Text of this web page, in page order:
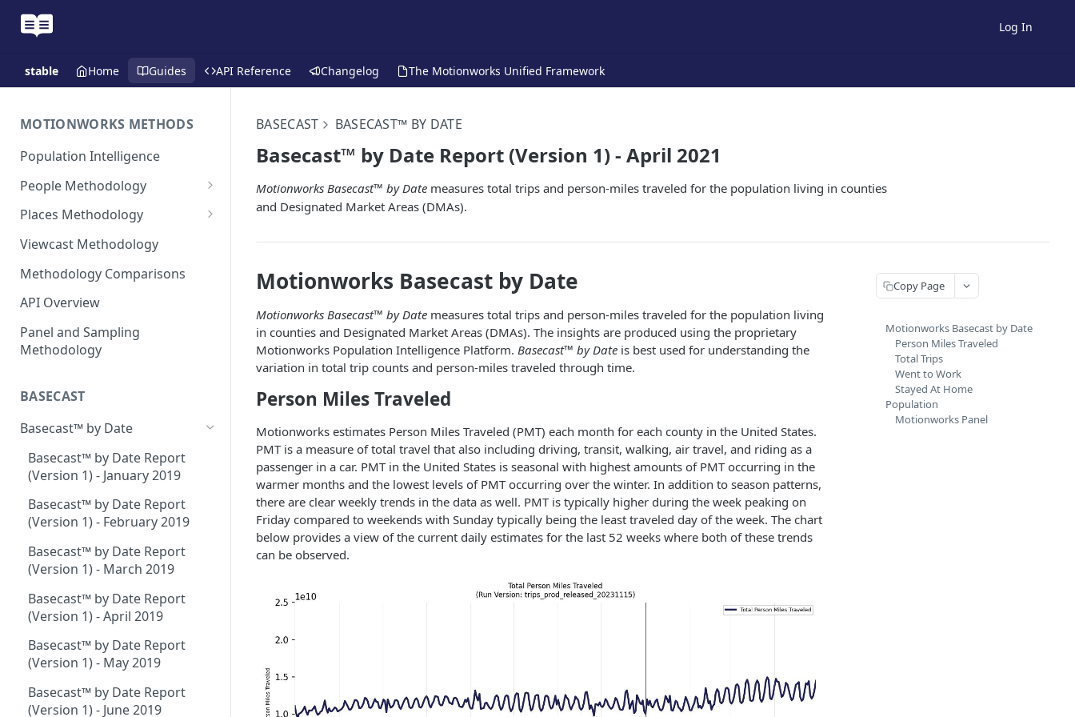
Log In
stable Home Guides API Reference Changelog The Motionworks Unified Framework
MOTIONWORKS METHODS
Population Intelligence
People Methodology
Synthetic Populations
Data Inputs and Cleansing
Identification of the Panel
Activity Pattern Curation
Total Population Activity
Places Methodology
Evolution of Placecast™
Placecast™ Methodology
Version 2.1
Placecast™ Methodology
Version 2.2
Version 2.3
Place Polygon Creation
Methodology
Public Transit Places
Place Processing Methodology
Viewcast Methodology
Methodology Comparisons
API Overview
Panel and Sampling
Methodology
BASECAST
Basecast™ by Date
Basecast™ by Date Report
(Version 1) - January 2019
Basecast™ by Date Report
(Version 1) - February 2019
Basecast™ by Date Report
(Version 1) - March 2019
Basecast™ by Date Report
(Version 1) - April 2019
Basecast™ by Date Report
(Version 1) - May 2019
Basecast™ by Date Report
(Version 1) - June 2019
BASECAST BASECAST™ BY DATE
Basecast™ by Date Report (Version 1) - April 2021
Motionworks Basecast™ by Date measures total trips and person-miles traveled for the population living in counties
and Designated Market Areas (DMAs).
Motionworks Basecast by Date
Motionworks Basecast™ by Date measures total trips and person-miles traveled for the population living
in counties and Designated Market Areas (DMAs). The insights are produced using the proprietary
Motionworks Population Intelligence Platform. Basecast™ by Date is best used for understanding the
variation in total trip counts and person-miles traveled through time.
Person Miles Traveled
Motionworks estimates Person Miles Traveled (PMT) each month for each county in the United States.
PMT is a measure of total travel that also including driving, transit, walking, air travel, and riding as a
passenger in a car. PMT in the United States is seasonal with highest amounts of PMT occurring in the
warmer months and the lowest levels of PMT occurring over the winter. In addition to season patterns,
there are clear weekly trends in the data as well. PMT is typically higher during the week peaking on
Friday compared to weekends with Sunday typically being the least traveled day of the week. The chart
below provides a view of the current daily estimates for the last 52 weeks where both of these trends
can be observed.
Copy Page
Motionworks Basecast by Date
Person Miles Traveled
Total Trips
Went to Work
Stayed At Home
Population
Motionworks Panel